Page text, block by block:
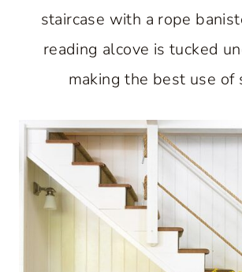
staircase with a rope
reading alcove is tucked
making the best use of